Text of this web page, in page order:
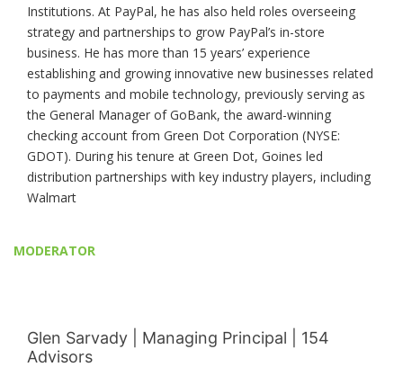
Institutions. At PayPal, he has also held roles overseeing
strategy and partnerships to grow PayPal’s in-store
business. He has more than 15 years’ experience
establishing and growing innovative new businesses related
to payments and mobile technology, previously serving as
the General Manager of GoBank, the award-winning
checking account from Green Dot Corporation (NYSE:
GDOT). During his tenure at Green Dot, Goines led
distribution partnerships with key industry players, including
Walmart
MODERATOR
Glen Sarvady | Managing Principal | 154
Advisors